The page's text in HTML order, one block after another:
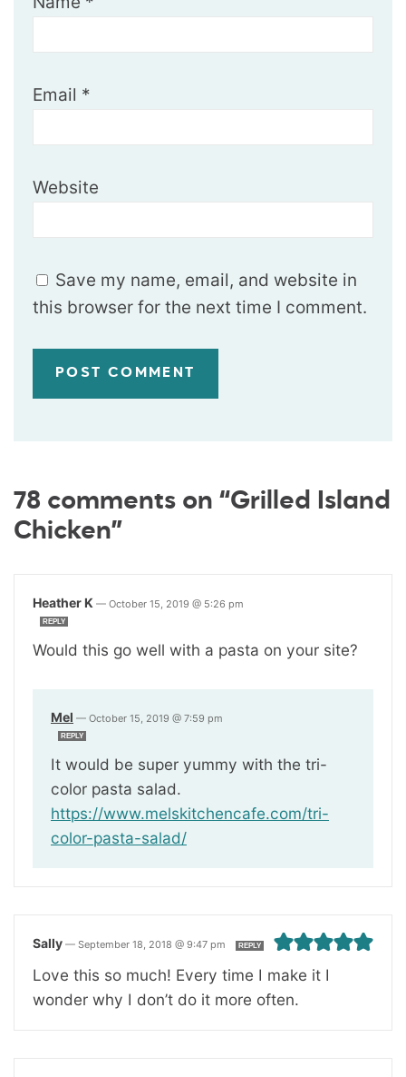
Email *
Website
Save my name, email, and website in
this browser for the next time I comment.
78 comments on “Grilled Island
Chicken”
Heather K — October 15, 2019 @ 5:26 pm
REPLY
Would this go well with a pasta on your site?
Mel — October 15, 2019 @ 7:59 pm
REPLY
It would be super yummy with the tri-
color pasta salad.
https://www.melskitchencafe.com/tri-
color-pasta-salad/
Sally — September 18, 2018 @ 9:47 pm REPLY
Love this so much! Every time I make it I
wonder why I don’t do it more often.